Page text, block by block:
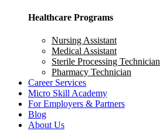
Healthcare Programs
Nursing Assistant
Medical Assistant
Sterile Processing Technician
Pharmacy Technician
Career Services
Micro Skill Academy
For Employers & Partners
Blog
About Us